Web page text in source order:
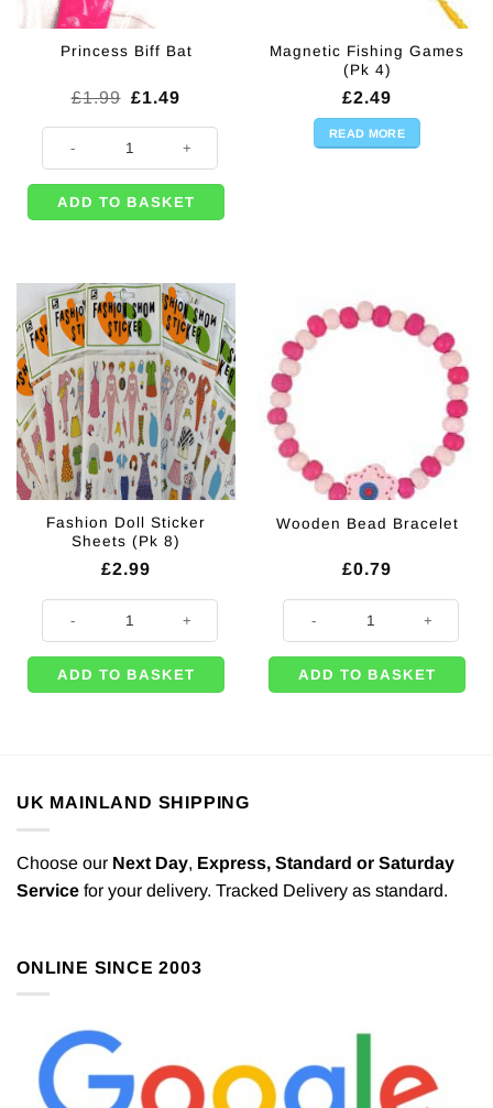
Princess Biff Bat
£1.99 Original
was:
£1.99.
£1.49
is:
£1.49.
ADD TO BASKET
Magnetic Fishing Games
(Pk 4)
£2.49
READ MORE
Fashion Doll Sticker
Sheets (Pk 8)
£2.99
Fashion Doll Sticker Sheets (Pk 8) quantity
ADD TO BASKET
Wooden Bead Bracelet
£0.79
Wooden Bead Bracelet quantity
ADD TO BASKET
UK MAINLAND SHIPPING
Choose our Next Day, Express, Standard or Saturday
Service for your delivery. Tracked Delivery as standard.
ONLINE SINCE 2003